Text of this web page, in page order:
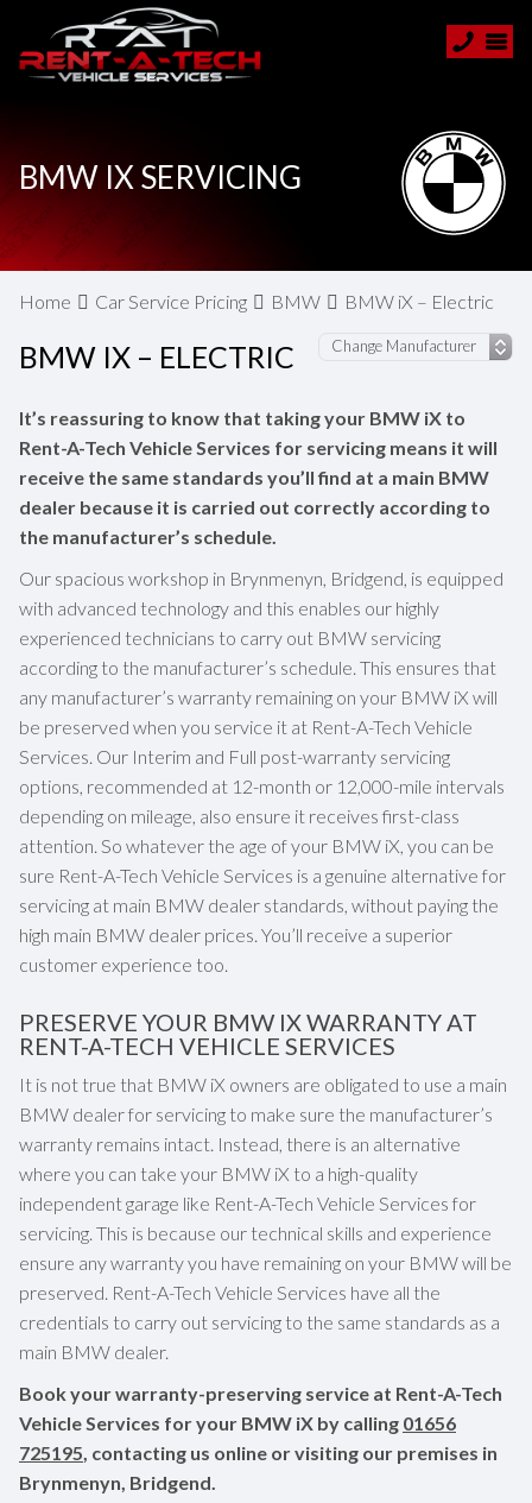
BMW IX SERVICING
Home Car Service Pricing BMW BMW iX – Electric
BMW IX – ELECTRIC
It’s reassuring to know that taking your BMW iX to
Rent-A-Tech Vehicle Services for servicing means it will
receive the same standards you’ll find at a main BMW
dealer because it is carried out correctly according to
the manufacturer’s schedule.
Our spacious workshop in Brynmenyn, Bridgend, is equipped
with advanced technology and this enables our highly
experienced technicians to carry out BMW servicing
according to the manufacturer’s schedule. This ensures that
any manufacturer’s warranty remaining on your BMW iX will
be preserved when you service it at Rent-A-Tech Vehicle
Services. Our Interim and Full post-warranty servicing
options, recommended at 12-month or 12,000-mile intervals
depending on mileage, also ensure it receives first-class
attention. So whatever the age of your BMW iX, you can be
sure Rent-A-Tech Vehicle Services is a genuine alternative for
servicing at main BMW dealer standards, without paying the
high main BMW dealer prices. You’ll receive a superior
customer experience too.
PRESERVE YOUR BMW IX WARRANTY AT
RENT-A-TECH VEHICLE SERVICES
It is not true that BMW iX owners are obligated to use a main
BMW dealer for servicing to make sure the manufacturer’s
warranty remains intact. Instead, there is an alternative
where you can take your BMW iX to a high-quality
independent garage like Rent-A-Tech Vehicle Services for
servicing. This is because our technical skills and experience
ensure any warranty you have remaining on your BMW will be
preserved. Rent-A-Tech Vehicle Services have all the
credentials to carry out servicing to the same standards as a
main BMW dealer.
Book your warranty-preserving service at Rent-A-Tech
Vehicle Services for your BMW iX by calling 01656
725195, contacting us online or visiting our premises in
Brynmenyn, Bridgend.